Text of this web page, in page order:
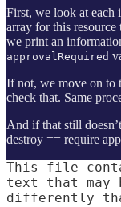
First, we look at each
array for this resource
we print an
approvalRequired
If not, we move on to
check that. Same
And if that still
destroy == require
This file
text that may
differently